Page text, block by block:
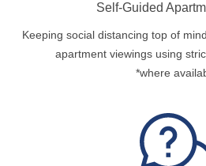
Self-Guided
Keeping social distancing top of
apartment viewings using
*where